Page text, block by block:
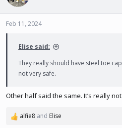
Feb 11, 2024
Elise said:
They really should have steel toe
not very safe.
Other half said the same. It’s really
R
alfie8 and Elise